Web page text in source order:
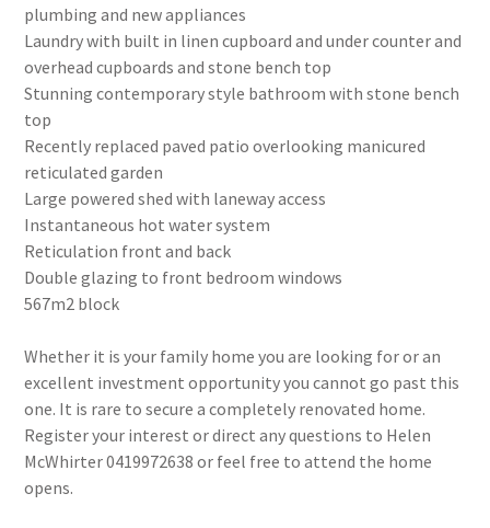
plumbing and new appliances
Laundry with built in linen cupboard and under counter and
overhead cupboards and stone bench top
Stunning contemporary style bathroom with stone bench
top
Recently replaced paved patio overlooking manicured
reticulated garden
Large powered shed with laneway access
Instantaneous hot water system
Reticulation front and back
Double glazing to front bedroom windows
567m2 block
Whether it is your family home you are looking for or an
excellent investment opportunity you cannot go past this
one. It is rare to secure a completely renovated home.
Register your interest or direct any questions to Helen
McWhirter 0419972638 or feel free to attend the home
opens.